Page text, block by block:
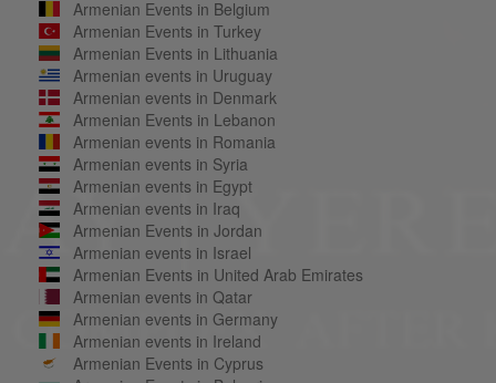
Armenian Events in Belgium
Armenian Events in Turkey
Armenian Events in Lithuania
Armenian events in Uruguay
Armenian events in Denmark
Armenian Events in Lebanon
Armenian events in Romania
Armenian events in Syria
Armenian events in Egypt
Armenian events in Iraq
Armenian Events in Jordan
Armenian events in Israel
Armenian Events in United Arab Emirates
Armenian events in Qatar
Armenian events in Germany
Armenian events in Ireland
Armenian Events in Cyprus